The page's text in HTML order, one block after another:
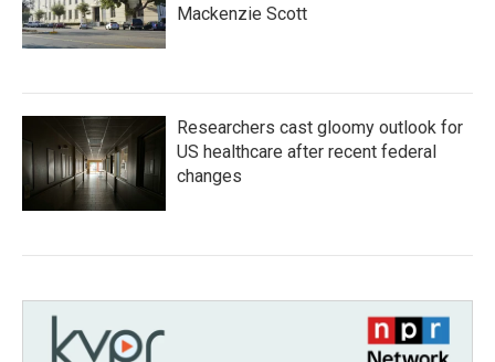
Mackenzie Scott
Researchers cast gloomy outlook for
US healthcare after recent federal
changes